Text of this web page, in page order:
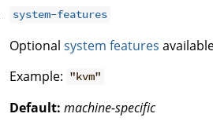
system-features
Optional system features
Example: "kvm"
Default: machine-specific